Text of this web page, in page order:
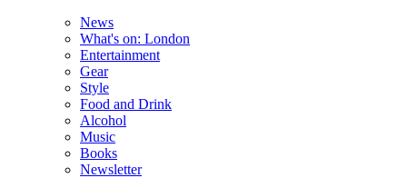
News
What's on: London
Entertainment
Gear
Style
Food and Drink
Alcohol
Music
Books
Newsletter